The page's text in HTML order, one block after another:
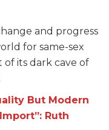
and progress
for same-sex
of its dark cave of
But Modern
Ruth